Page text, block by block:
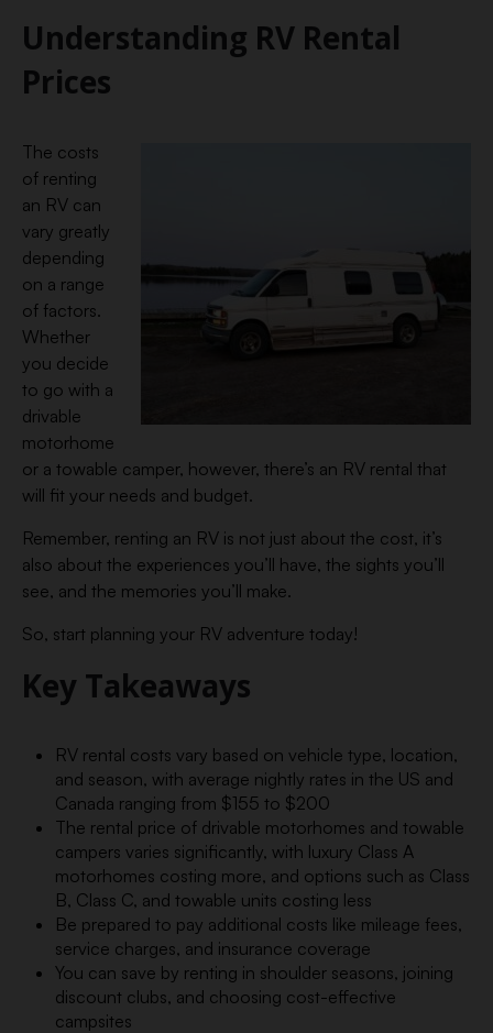
Understanding RV Rental
Prices
The costs
of renting
an RV can
vary greatly
depending
on a range
of factors.
Whether
you decide
to go with a
drivable
motorhome
or a towable camper, however, there’s an RV rental that
will fit your needs and budget.
Remember, renting an RV is not just about the cost, it’s
also about the experiences you’ll have, the sights you’ll
see, and the memories you’ll make.
So, start planning your RV adventure today!
Key Takeaways
RV rental costs vary based on vehicle type, location,
and season, with average nightly rates in the US and
Canada ranging from $155 to $200
The rental price of drivable motorhomes and towable
campers varies significantly, with luxury Class A
motorhomes costing more, and options such as Class
B, Class C, and towable units costing less
Be prepared to pay additional costs like mileage fees,
service charges, and insurance coverage
You can save by renting in shoulder seasons, joining
discount clubs, and choosing cost-effective
campsites